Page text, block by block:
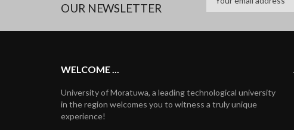
OUR NEWSLETTER
WELCOME ...
University of Moratuwa, a leading technological university
in the region welcomes you to witness a truly unique
experience!